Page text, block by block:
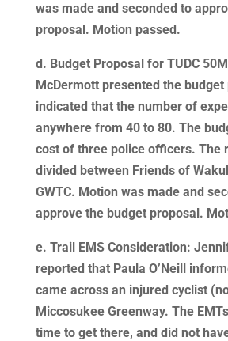
was made and seconded to
proposal. Motion passed.
d. Budget Proposal for TUDC
McDermott presented the budget
indicated that the number of
anywhere from 40 to 80. The
cost of three police officers. The
divided between Friends of
GWTC. Motion was made and
approve the budget proposal.
e. Trail EMS Consideration:
reported that Paula O’Neill
came across an injured cyclist
Miccosukee Greenway. The
time to get there, and did not